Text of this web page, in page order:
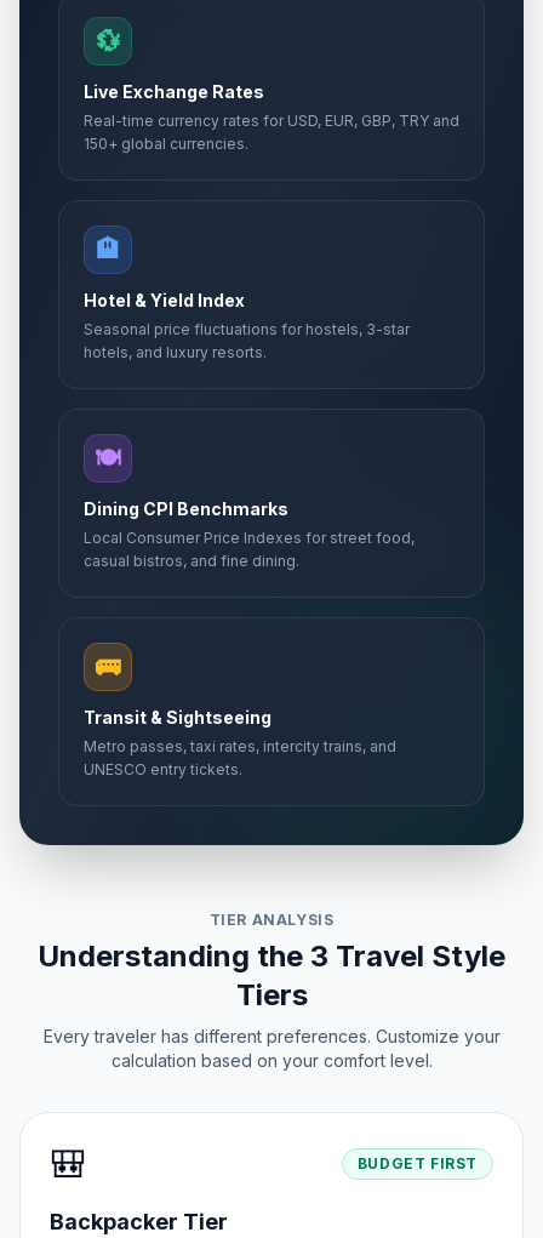
💱
Live Exchange Rates
Real-time currency rates for USD, EUR, GBP, TRY and
150+ global currencies.
🏨
Hotel & Yield Index
Seasonal price fluctuations for hostels, 3-star
hotels, and luxury resorts.
🍽️
Dining CPI Benchmarks
Local Consumer Price Indexes for street food,
casual bistros, and fine dining.
🚌
Transit & Sightseeing
Metro passes, taxi rates, intercity trains, and
UNESCO entry tickets.
TIER ANALYSIS
Understanding the 3 Travel Style
Tiers
Every traveler has different preferences. Customize your
calculation based on your comfort level.
🎒 BUDGET FIRST
Backpacker Tier